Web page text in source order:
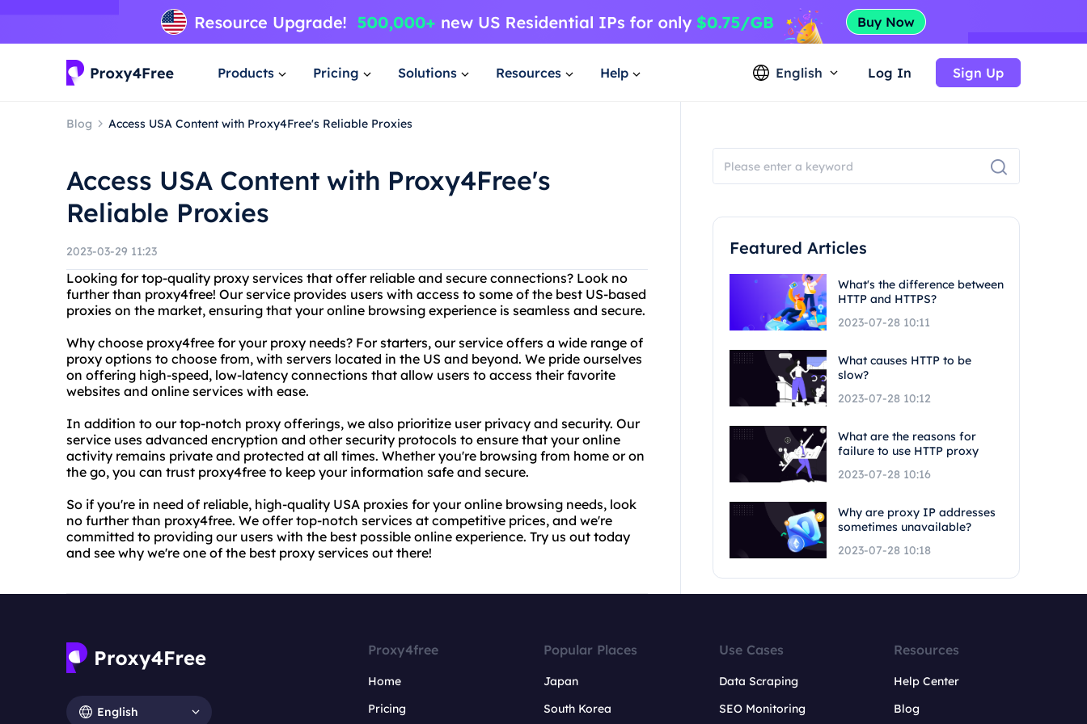
Products Pricing Solutions Resources Help English Log In Sign Up
Blog Access USA Content with Proxy4Free's Reliable Proxies
Access USA Content with Proxy4Free's
Reliable Proxies
2023-03-29 11:23
Looking for top-quality proxy services that offer reliable and secure connections? Look no
further than proxy4free! Our service provides users with access to some of the best US-based
proxies on the market, ensuring that your online browsing experience is seamless and secure.
Why choose proxy4free for your proxy needs? For starters, our service offers a wide range of
proxy options to choose from, with servers located in the US and beyond. We pride ourselves
on offering high-speed, low-latency connections that allow users to access their favorite
websites and online services with ease.
In addition to our top-notch proxy offerings, we also prioritize user privacy and security. Our
service uses advanced encryption and other security protocols to ensure that your online
activity remains private and protected at all times. Whether you're browsing from home or on
the go, you can trust proxy4free to keep your information safe and secure.
So if you're in need of reliable, high-quality USA proxies for your online browsing needs, look
no further than proxy4free. We offer top-notch services at competitive prices, and we're
committed to providing our users with the best possible online experience. Try us out today
and see why we're one of the best proxy services out there!
Featured Articles
What's the difference between
HTTP and HTTPS?
2023-07-28 10:11
What causes HTTP to be
slow?
2023-07-28 10:12
What are the reasons for
failure to use HTTP proxy
2023-07-28 10:16
Why are proxy IP addresses
sometimes unavailable?
2023-07-28 10:18
English
Proxy4free
Home
Pricing
Popular Places
Japan
South Korea
Use Cases
Data Scraping
SEO Monitoring
Resources
Help Center
Blog